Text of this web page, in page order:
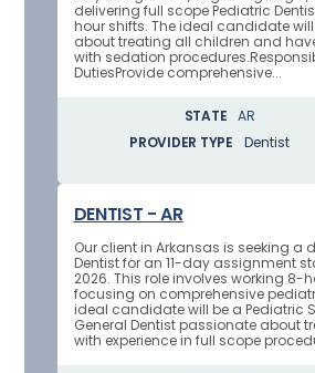
delivering full scope Pediatric
hour shifts. The ideal candidate
about treating all children and
with sedation
DutiesProvide comprehensive...
STATE
AR
PROVIDER TYPE
Dentist
DENTIST - AR
Our client in Arkansas is seeking a
Dentist for an 11-day assignment
2026. This role involves working 8-
focusing on comprehensive
ideal candidate will be a Pediatric
General Dentist passionate about
with experience in full scope